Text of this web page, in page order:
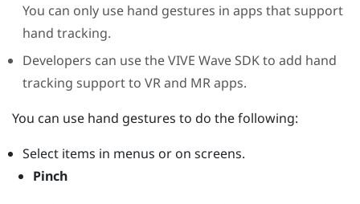
You can only use hand gestures in apps that support
hand tracking.
Developers can use theVIVE WaveSDK to add hand
tracking support to VR and MR apps.
You can use hand gestures to do the following:
Select items in menus or on screens.
Pinch